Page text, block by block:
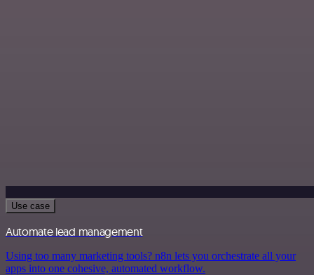
Use case
Automate lead management
Using too many marketing tools? n8n lets you orchestrate all your
apps into one cohesive, automated workflow.